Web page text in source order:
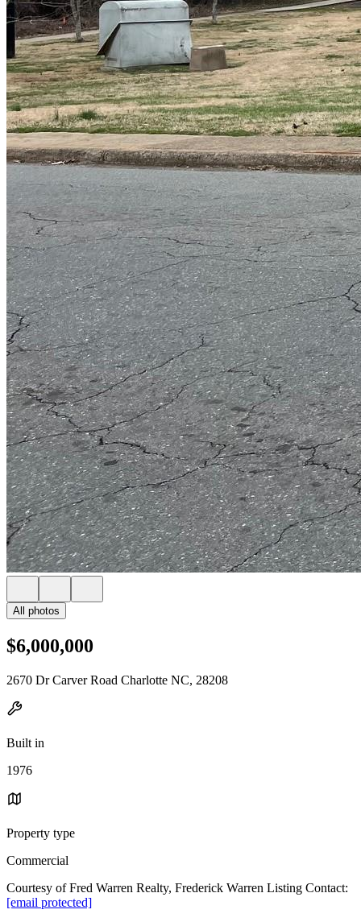
All photos
$6,000,000
2670 Dr Carver Road Charlotte NC, 28208
Built in
1976
Property type
Commercial
Courtesy of Fred Warren Realty, Frederick Warren Listing Contact:
[email protected]